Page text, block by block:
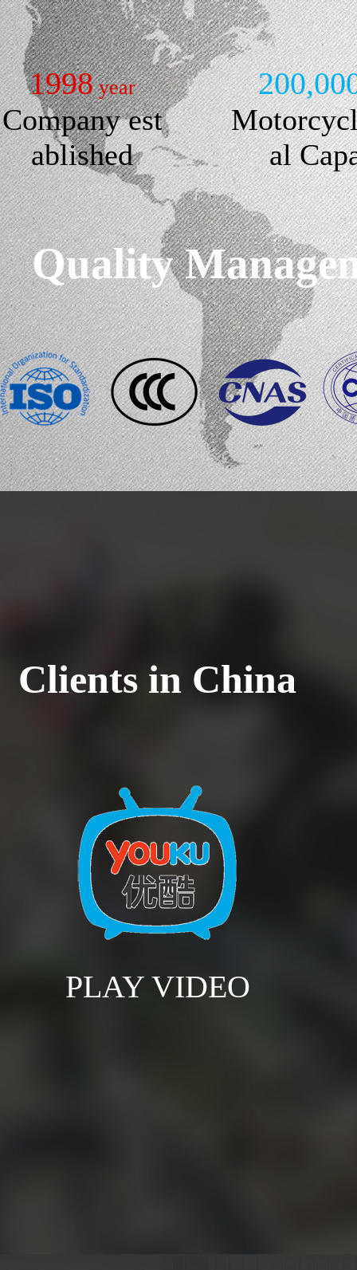
1998year
Company est
ablished
al
Quality
Clients in China
PLAY VIDEO